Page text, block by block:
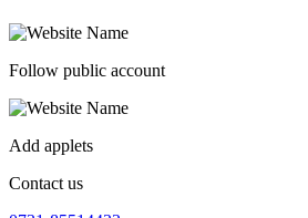
Follow public account
Add applets
Contact us